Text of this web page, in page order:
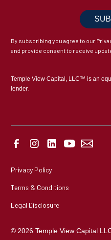
By subscribing you agree to our
and provide consent to receive
Temple View Capital, LLC™ is an
lender.
© 2026 Temple View Capital
Privacy Policy
Terms & Conditions
Legal Disclosure